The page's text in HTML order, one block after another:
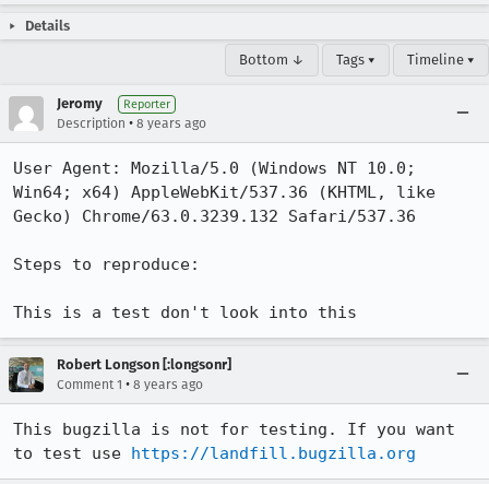
Details
Bottom ↓ Tags ▾ Timeline ▾
Jeromy Reporter
Description • 8 years ago
User Agent: Mozilla/5.0 (Windows NT 10.0;
Win64; x64) AppleWebKit/537.36 (KHTML, like
Gecko) Chrome/63.0.3239.132 Safari/537.36
Steps to reproduce:
This is a test don't look into this
Robert Longson [:longsonr]
Comment 1 • 8 years ago
This bugzilla is not for testing. If you want
to test use https://landfill.bugzilla.org